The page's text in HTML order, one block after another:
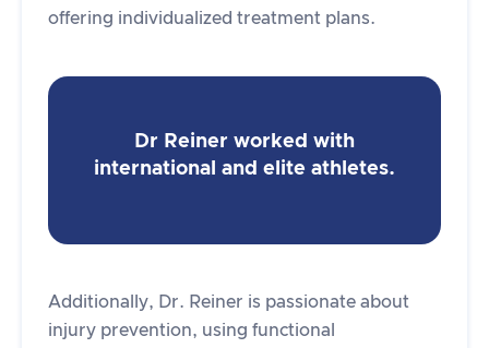
offering individualized treatment plans.
Dr Reiner worked with
international and elite athletes.
Additionally, Dr. Reiner is passionate about
injury prevention, using functional